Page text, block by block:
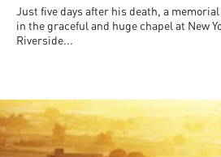
Just five days after his death, a
in the graceful and huge chapel at New
Riverside...